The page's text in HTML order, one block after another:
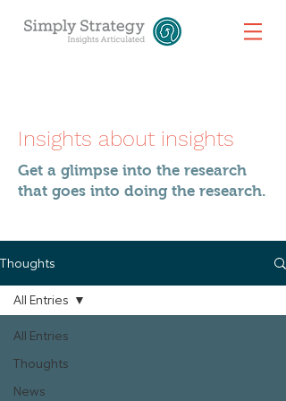
Insights about insights
Get a glimpse into the research
that goes into doing the research.
Thoughts
All Entries
Thoughts
News
All Entries